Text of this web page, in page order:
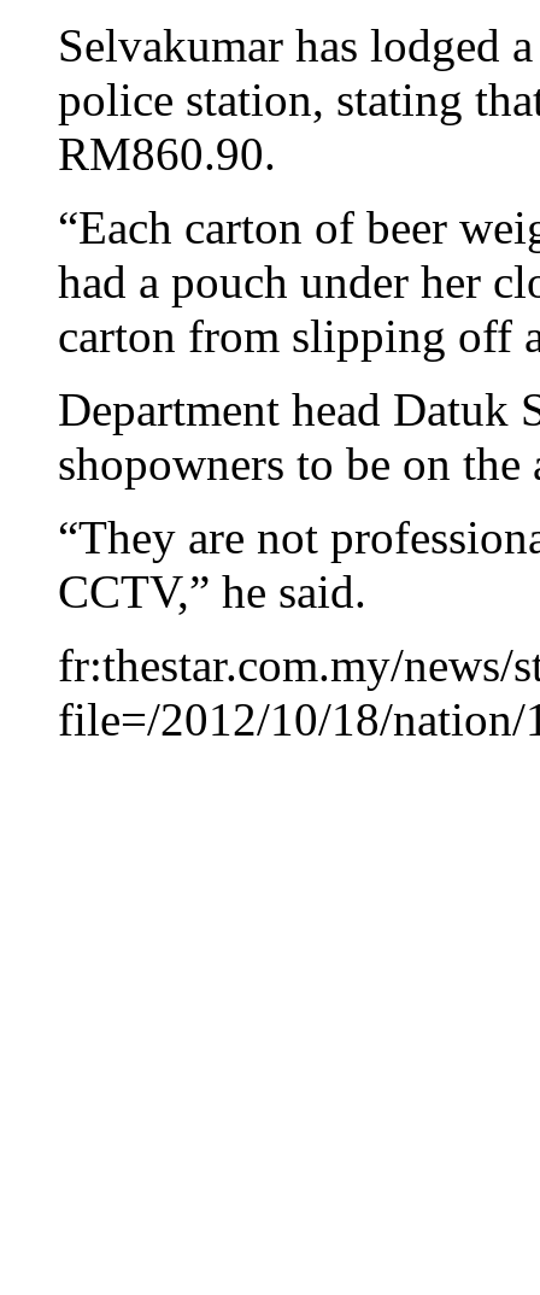
Selvakumar has lodged
police station, stating
RM860.90.
“Each carton of beer
had a pouch under her
carton from slipping off
Department head Datuk
shopowners to be on
“They are not
CCTV,” he said.
fr:thestar.com.my/news/
file=/2012/10/18/nation/